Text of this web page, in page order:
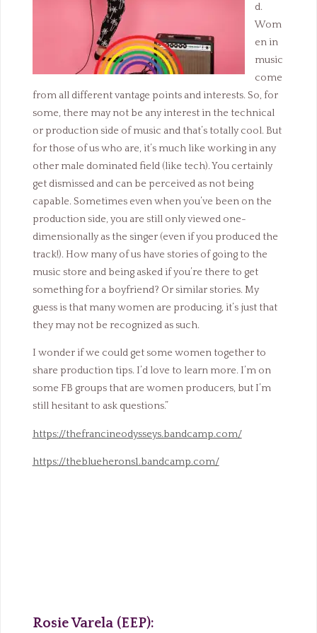
d.
Wom
en in
music
come
from all different vantage points and interests. So, for
some, there may not be any interest in the technical
or production side of music and that’s totally cool. But
for those of us who are, it’s much like working in any
other male dominated field (like tech). You certainly
get dismissed and can be perceived as not being
capable. Sometimes even when you’ve been on the
production side, you are still only viewed one-
dimensionally as the singer (even if you produced the
track!). How many of us have stories of going to the
music store and being asked if you’re there to get
something for a boyfriend? Or similar stories. My
guess is that many women are producing, it’s just that
they may not be recognized as such.
I wonder if we could get some women together to
share production tips. I’d love to learn more. I’m on
some FB groups that are women producers, but I’m
still hesitant to ask questions.”
https://thefrancineodysseys.bandcamp.com/
https://theblueherons1.bandcamp.com/
Rosie Varela (EEP):